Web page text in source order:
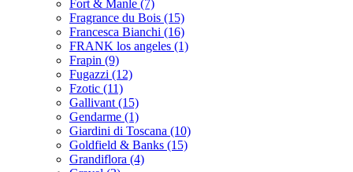
Fort & Manle (7)
Fragrance du Bois (15)
Francesca Bianchi (16)
FRANK los angeles (1)
Frapin (9)
Fugazzi (12)
Fzotic (11)
Gallivant (15)
Gendarme (1)
Giardini di Toscana (10)
Goldfield & Banks (15)
Grandiflora (4)